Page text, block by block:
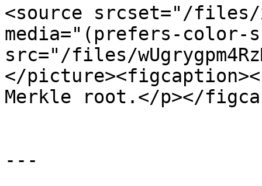
<source srcset="/files/
media="(prefers-color-
src="/files/
</
Merkle root.</p></
---